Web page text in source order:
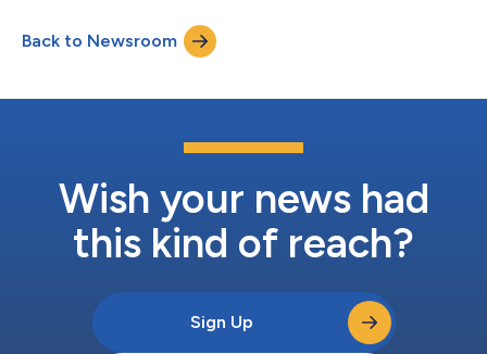
Back to Newsroom
Wish your news had
this kind of reach?
Sign Up